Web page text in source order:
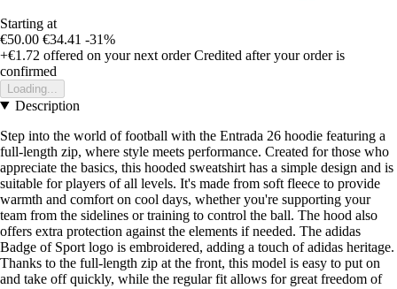
Starting at
€50.00 €34.41 -31%
+€1.72 offered on your next order Credited after your order is
confirmed
Loading...
Description
Step into the world of football with the Entrada 26 hoodie featuring a
full-length zip, where style meets performance. Created for those who
appreciate the basics, this hooded sweatshirt has a simple design and is
suitable for players of all levels. It's made from soft fleece to provide
warmth and comfort on cool days, whether you're supporting your
team from the sidelines or training to control the ball. The hood also
offers extra protection against the elements if needed. The adidas
Badge of Sport logo is embroidered, adding a touch of adidas heritage.
Thanks to the full-length zip at the front, this model is easy to put on
and take off quickly, while the regular fit allows for great freedom of